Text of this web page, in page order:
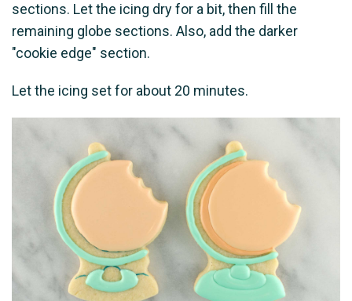
sections. Let the icing dry for a bit, then fill the
remaining globe sections. Also, add the darker
"cookie edge" section.
Let the icing set for about 20 minutes.